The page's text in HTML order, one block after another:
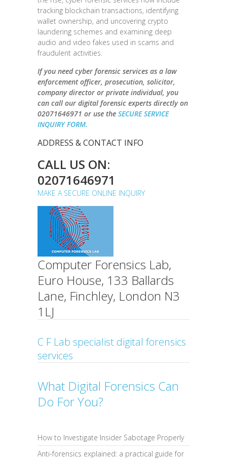
tracking blockchain transactions, identifying
wallet ownership, and uncovering crypto
laundering schemes and examining deep
audio and video fakes used in scams and
fraudulent activities.
If you need cyber forensic services as a law
enforcement officer, prosecution, solicitor,
company director or private individual, you
can call our digital forensic experts directly on
02071646971 or use the SECURE SERVICE
INQUIRY FORM.
ADDRESS & CONTACT INFO
CALL US ON:
02071646971
MAKE A SECURE ONLINE INQUIRY
Computer Forensics Lab,
Euro House, 133 Ballards
Lane, Finchley, London N3
1LJ
C F Lab specialist digital forensics
services
What Digital Forensics Can
Do For You?
How to Investigate Insider Sabotage Properly
Anti-forensics explained: a practical guide for